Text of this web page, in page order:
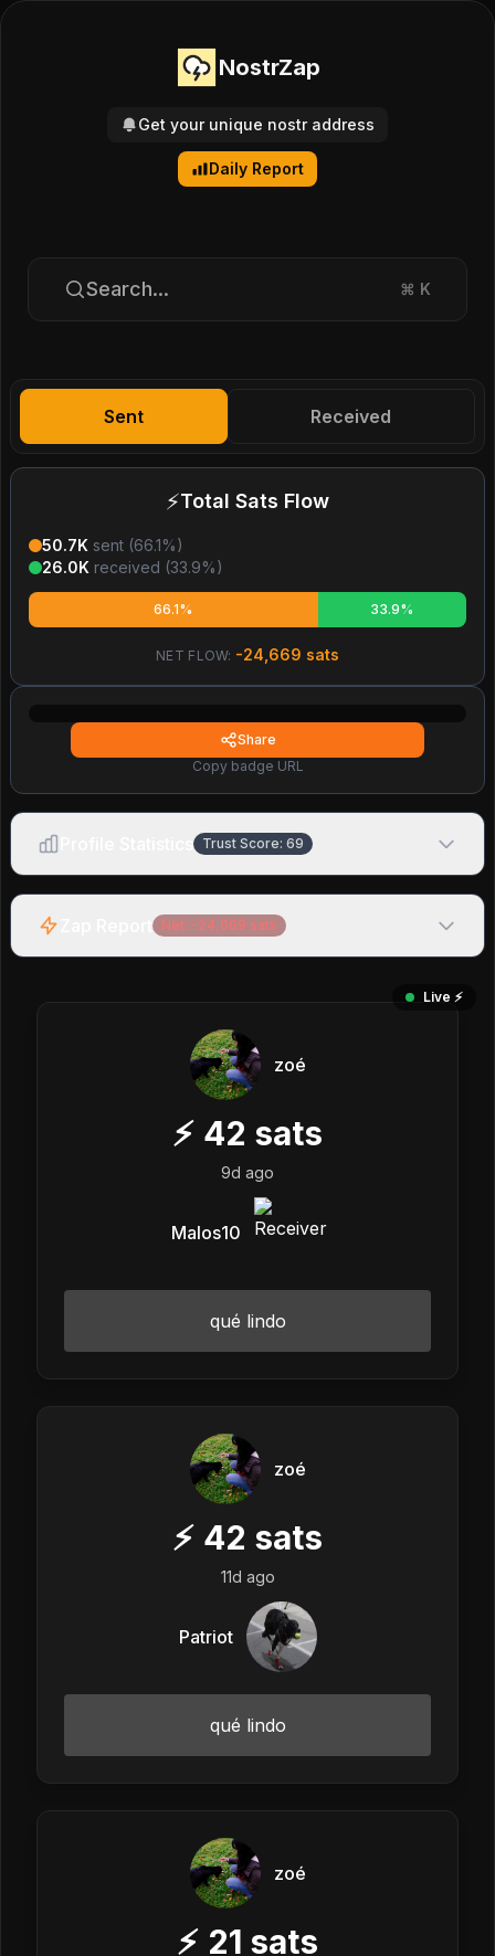
NostrZap
Get your unique nostr address
Daily Report
Search... ⌘ K
Sent Received
⚡Total Sats Flow
50.7K sent (66.1%)
26.0K received (33.9%)
66.1% 33.9%
NET FLOW: -24,669 sats
Share
Copy badge URL
Trust Score: 69
Net: -24,669 sats
Live ⚡️
zoé
⚡ 42 sats
9d ago
Malos10
qué lindo
zoé
⚡ 42 sats
11d ago
Patriot
qué lindo
zoé
⚡ 21 sats